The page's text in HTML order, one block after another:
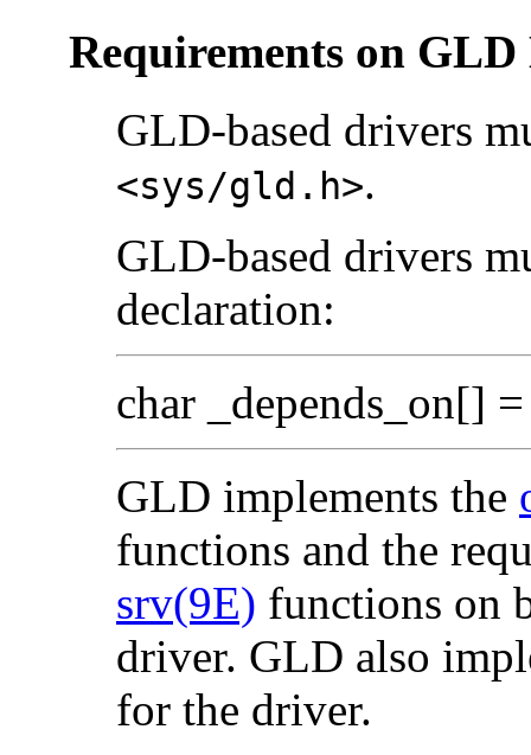
Requirements on
GLD-based drivers
<sys/gld.h>.
GLD-based drivers
declaration:
char _depends_on[]
GLD implements the
functions and the
srv(9E) functions on
driver. GLD also
for the driver.